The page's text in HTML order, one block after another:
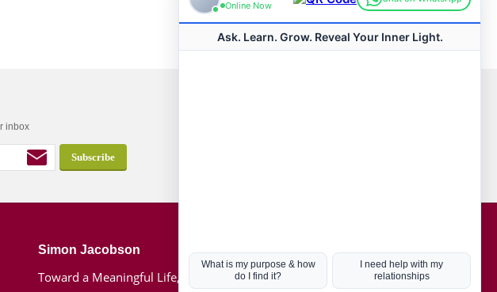
inbox
Simon Jacobson
Toward a Meaningful Life, Book
Hot Topics
Coronavirus